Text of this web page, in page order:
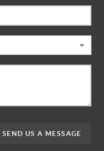
SEND US A MESSAGE